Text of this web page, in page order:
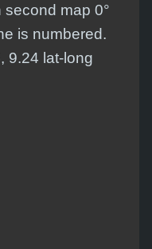
second map 0°
is numbered.
9.24 lat-long